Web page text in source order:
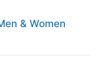
& Women